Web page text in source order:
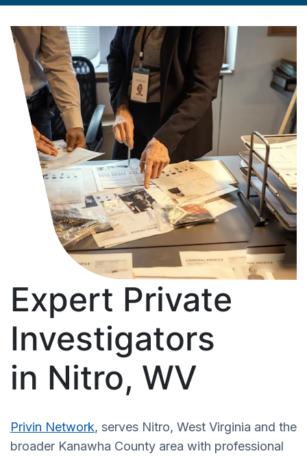
Expert Private
Investigators
in Nitro, WV
Privin Network, serves Nitro, West Virginia and the
broader Kanawha County area with professional